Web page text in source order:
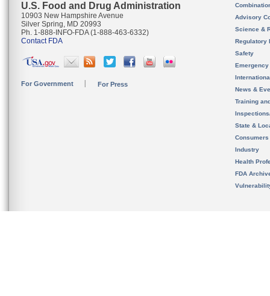
U.S. Food and Drug Administration
10903 New Hampshire Avenue
Silver Spring, MD 20993
Ph. 1-888-INFO-FDA (1-888-463-6332)
Contact FDA
For Government For Press
Advisory
Science &
Regulatory
Safety
News &
Training
State &
Consumers
Industry
Health
FDA